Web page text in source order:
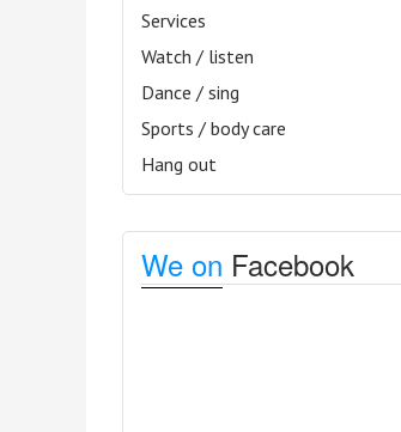
Services
Watch / listen
Dance / sing
Sports / body care
Hang out
We on Facebook